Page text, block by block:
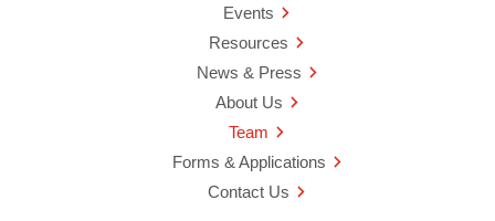
Events
Resources
News & Press
About Us
Team
Forms & Applications
Contact Us